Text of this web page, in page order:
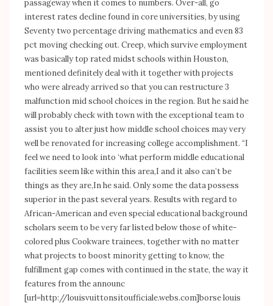
passageway when it comes to numbers. Over-all, go
interest rates decline found in core universities, by using
Seventy two percentage driving mathematics and even 83
pct moving checking out. Creep, which survive employment
was basically top rated midst schools within Houston,
mentioned definitely deal with it together with projects
who were already arrived so that you can restructure 3
malfunction mid school choices in the region. But he said he
will probably check with town with the exceptional team to
assist you to alter just how middle school choices may very
well be renovated for increasing college accomplishment. “I
feel we need to look into ‘what perform middle educational
facilities seem like within this area,I and it also can’t be
things as they are,In he said. Only some the data possess
superior in the past several years. Results with regard to
African-American and even special educational background
scholars seem to be very far listed below those of white-
colored plus Cookware trainees, together with no matter
what projects to boost minority getting to know, the
fulfillment gap comes with continued in the state, the way it
features from the announc
[url=http://louisvuittonsitoufficiale.webs.com]borselouis